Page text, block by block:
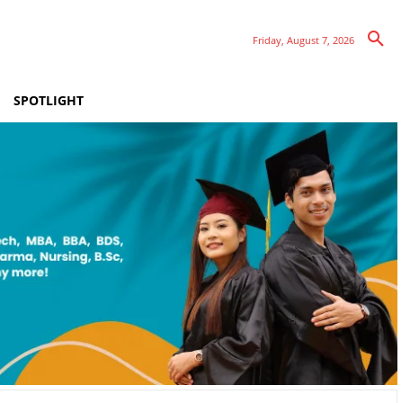
Friday, August 7, 2026
SPOTLIGHT